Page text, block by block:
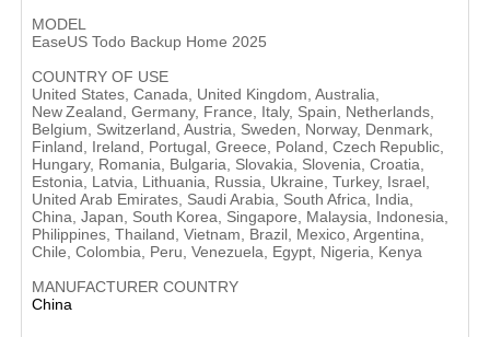
MODEL
EaseUS Todo Backup Home 2025
COUNTRY OF USE
United States, Canada, United Kingdom, Australia,
New Zealand, Germany, France, Italy, Spain, Netherlands,
Belgium, Switzerland, Austria, Sweden, Norway, Denmark,
Finland, Ireland, Portugal, Greece, Poland, Czech Republic,
Hungary, Romania, Bulgaria, Slovakia, Slovenia, Croatia,
Estonia, Latvia, Lithuania, Russia, Ukraine, Turkey, Israel,
United Arab Emirates, Saudi Arabia, South Africa, India,
China, Japan, South Korea, Singapore, Malaysia, Indonesia,
Philippines, Thailand, Vietnam, Brazil, Mexico, Argentina,
Chile, Colombia, Peru, Venezuela, Egypt, Nigeria, Kenya
MANUFACTURER COUNTRY
China